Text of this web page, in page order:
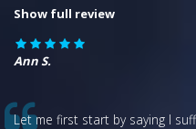
Show full review
Ann S.
Let me first start by saying I